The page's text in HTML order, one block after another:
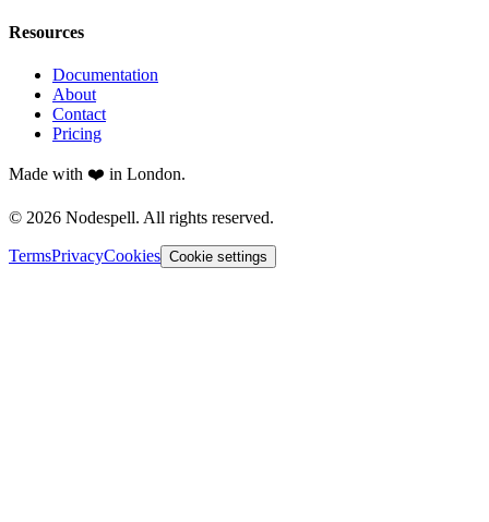
Resources
Documentation
About
Contact
Pricing
Made with ❤️ in London.
© 2026 Nodespell. All rights reserved.
TermsPrivacyCookies Cookie settings